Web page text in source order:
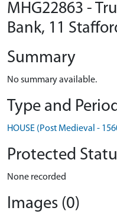
MHG22863 -
Bank, 11
Summary
No summary available.
Type and
HOUSE (Post Medieval -
Protected
None recorded
Images (0)